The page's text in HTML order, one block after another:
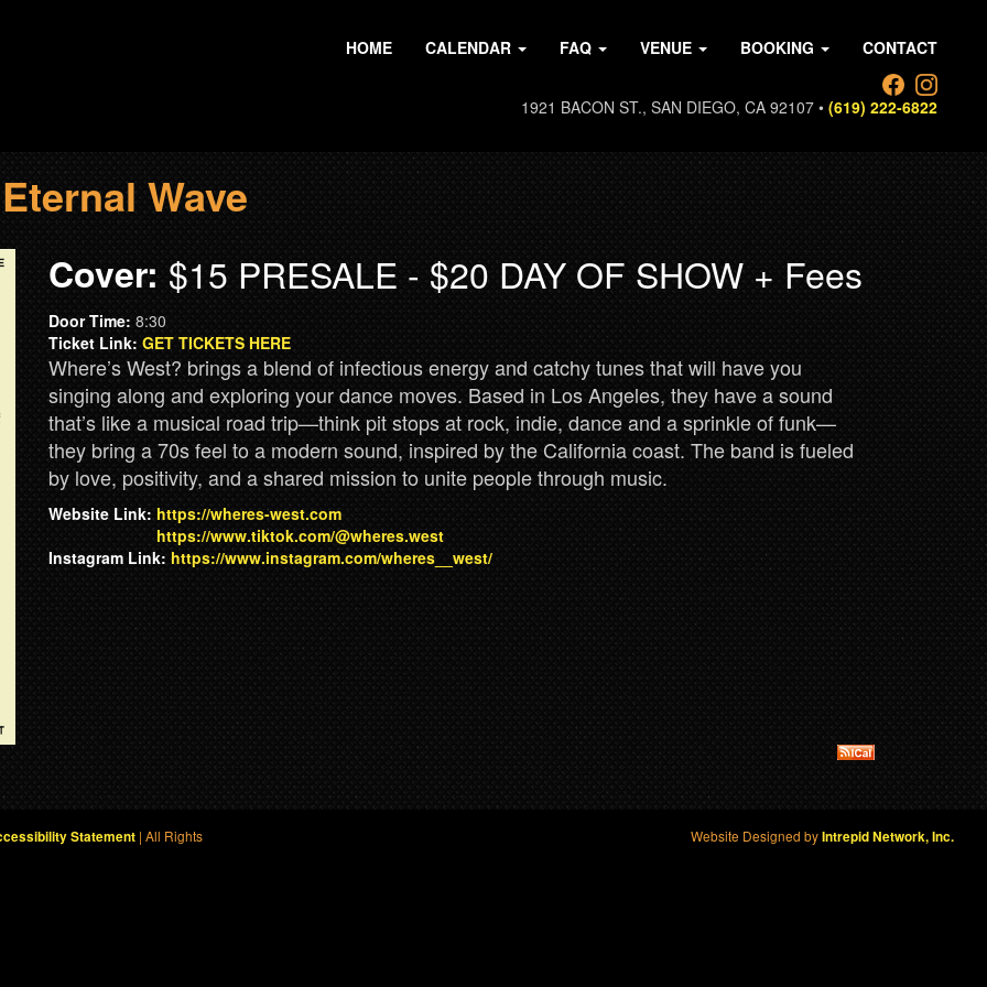
HOME CALENDAR FAQ VENUE BOOKING CONTACT
1921 BACON ST., SAN DIEGO, CA 92107 • (619) 222-6822
Wave
Cover:$15 PRESALE - $20 DAY OF SHOW + Fees
Door Time: 8:30
Ticket Link:GET TICKETS HERE
Where’s West? brings a blend of infectious energy and catchy tunes that will have you
singing along and exploring your dance moves. Based in Los Angeles, they have a sound
that’s like a musical road trip—think pit stops at rock, indie, dance and a sprinkle of funk—
they bring a 70s feel to a modern sound, inspired by the California coast. The band is fueled
by love, positivity, and a shared mission to unite people through music.
Website Link: https://wheres-west.com
https://www.tiktok.com/@wheres.west
Instagram Link: https://www.instagram.com/wheres__west/
Statement | All Rights
Website Designed byIntrepid Network, Inc.